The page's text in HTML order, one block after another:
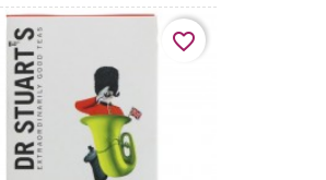
favorite_border